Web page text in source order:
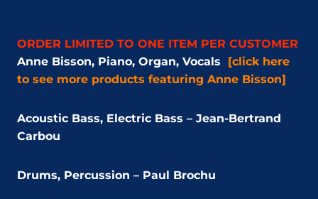
ORDER LIMITED TO ONE ITEM PER CUSTOMER
Anne Bisson, Piano, Organ, Vocals [click here
to see more products featuring Anne Bisson]
Acoustic Bass, Electric Bass – Jean-Bertrand
Carbou
Drums, Percussion – Paul Brochu